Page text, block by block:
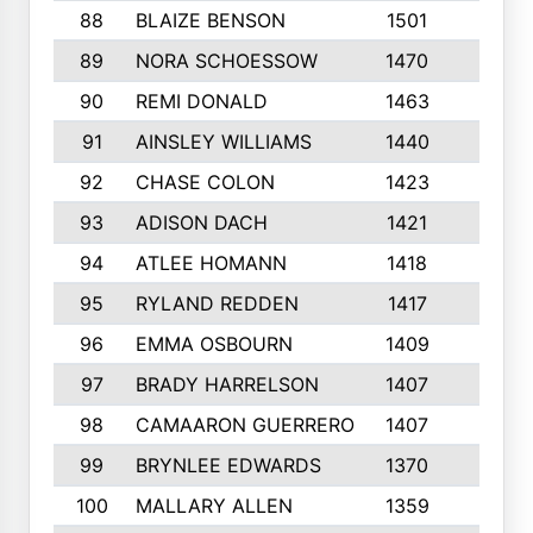
88 BLAIZE BENSON 1501
89
NORA SCHOESSOW 1470
90
REMI DONALD 1463
91
AINSLEY WILLIAMS 1440
92
CHASE COLON 1423
93
ADISON DACH 1421
94
ATLEE HOMANN 1418
95
RYLAND REDDEN 1417
96
EMMA OSBOURN 1409
97
BRADY HARRELSON 1407
98
CAMAARON GUERRERO 1407
99
BRYNLEE EDWARDS 1370
100
MALLARY ALLEN 1359